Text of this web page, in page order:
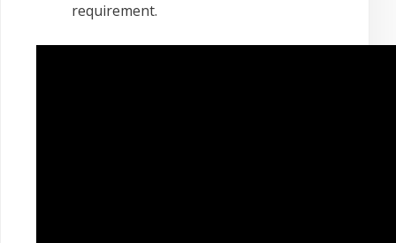
requirement.